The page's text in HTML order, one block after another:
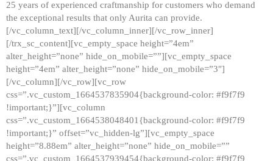
25 years of experienced craftmanship for customers who demand
the exceptional results that only Aurita can provide.
[/vc_column_text][/vc_column_inner][/vc_row_inner]
[/trx_sc_content][vc_empty_space height=”4em”
alter_height=”none” hide_on_mobile=””][vc_empty_space
height=”4em” alter_height=”none” hide_on_mobile=”3″]
[/vc_column][/vc_row][vc_row
css=”.vc_custom_1664537835904{background-color: #f9f7f9
!important;}”][vc_column
css=”.vc_custom_1664538048401{background-color: #f9f7f9
!important;}” offset=”vc_hidden-lg”][vc_empty_space
height=”8.88em” alter_height=”none” hide_on_mobile=””
css=”.vc_custom_1664537939454{background-color: #f9f7f9